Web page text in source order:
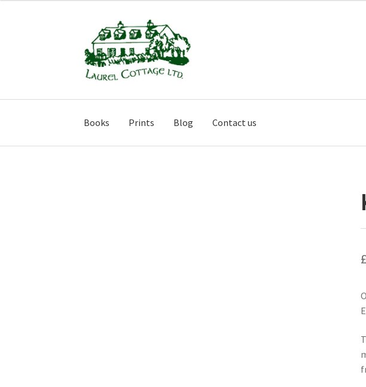
Skip
to
navigation
Skip
to
content
Books Prints Blog Contact us
£